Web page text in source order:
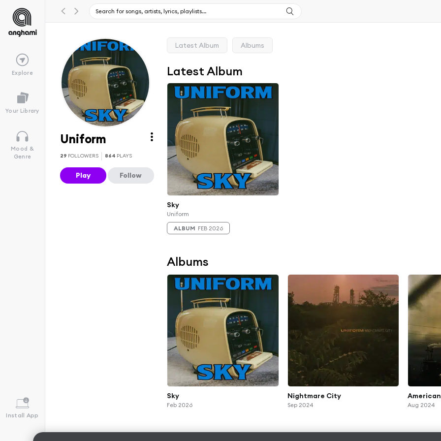
Explore
Your Library
Mood &
Genre
Install App
Uniform
29 FOLLOWERS 864 PLAYS
Play Follow
Latest Album Albums
Latest Album
Sky
Uniform
ALBUM FEB 2026
Albums
Sky
Feb 2026
Nightmare City
Sep 2024 Aug 2024